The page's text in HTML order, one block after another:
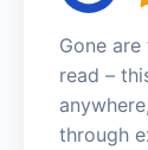
Gone
read –
through